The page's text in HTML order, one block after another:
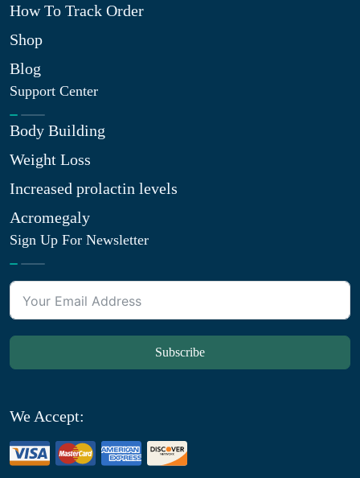
How To Track Order
Shop
Blog
Support Center
Body Building
Weight Loss
Increased prolactin levels
Acromegaly
Sign Up For Newsletter
Subscribe
We Accept: